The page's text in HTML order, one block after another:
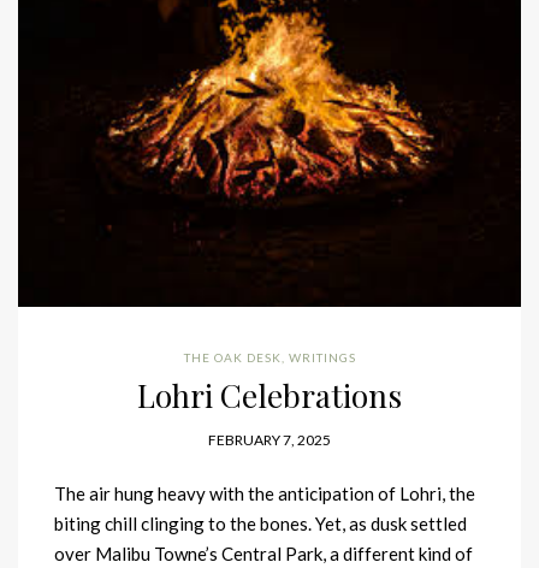
THE OAK DESK WRITINGS
Lohri Celebrations
FEBRUARY 7, 2025
The air hung heavy with the anticipation of Lohri, the
biting chill clinging to the bones. Yet, as dusk settled
over Malibu Towne’s Central Park, a different kind of